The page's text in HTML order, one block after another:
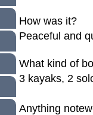
How was it?
Peaceful and
What kind of
3 kayaks, 2
Anything